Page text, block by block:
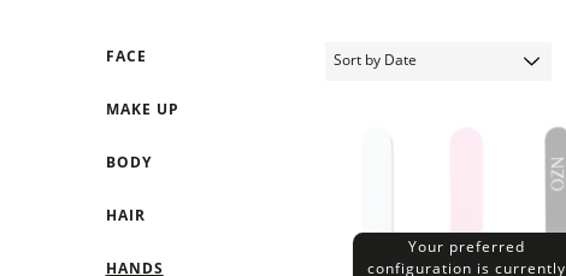
FACE
MAKE UP
BODY
HAIR
HANDS
Your preferred
configuration is currently